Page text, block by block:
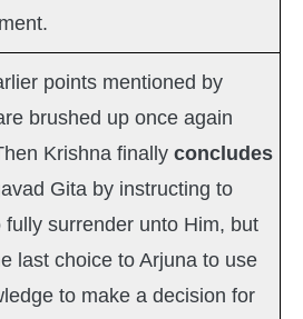
points mentioned by
brushed up once again
Krishna finally concludes
Gita by instructing to
fully surrender unto Him, but
last choice to Arjuna to use
to make a decision for